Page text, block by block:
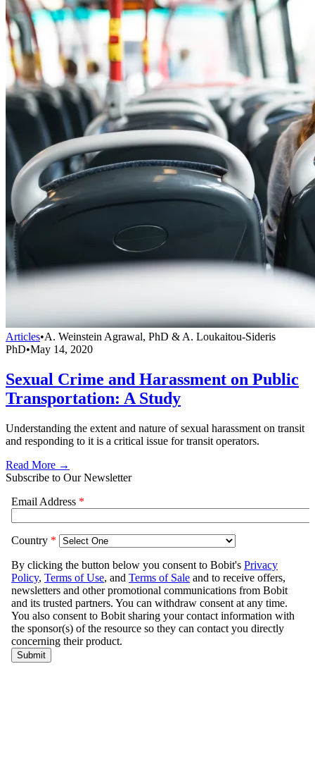
Articles•A. Weinstein Agrawal, PhD & A. Loukaitou-Sideris
PhD•May 14, 2020
Sexual Crime and Harassment on Public
Transportation: A Study
Understanding the extent and nature of sexual harassment on transit
and responding to it is a critical issue for transit operators.
Read More →
Subscribe to Our Newsletter